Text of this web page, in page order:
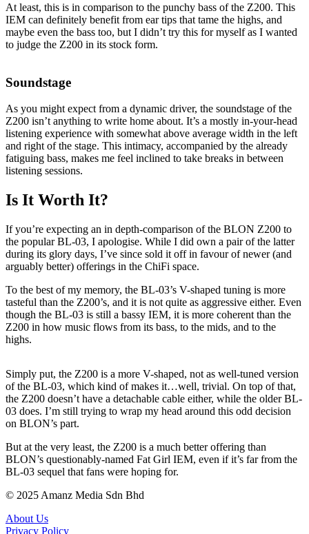
At least, this is in comparison to the punchy bass of the Z200. This
IEM can definitely benefit from ear tips that tame the highs, and
maybe even the bass too, but I didn’t try this for myself as I wanted
to judge the Z200 in its stock form.
Soundstage
As you might expect from a dynamic driver, the soundstage of the
Z200 isn’t anything to write home about. It’s a mostly in-your-head
listening experience with somewhat above average width in the left
and right of the stage. This intimacy, accompanied by the already
fatiguing bass, makes me feel inclined to take breaks in between
listening sessions.
Is It Worth It?
If you’re expecting an in depth-comparison of the BLON Z200 to
the popular BL-03, I apologise. While I did own a pair of the latter
during its glory days, I’ve since sold it off in favour of newer (and
arguably better) offerings in the ChiFi space.
To the best of my memory, the BL-03’s V-shaped tuning is more
tasteful than the Z200’s, and it is not quite as aggressive either. Even
though the BL-03 is still a bassy IEM, it is more coherent than the
Z200 in how music flows from its bass, to the mids, and to the
highs.
Simply put, the Z200 is a more V-shaped, not as well-tuned version
of the BL-03, which kind of makes it…well, trivial. On top of that,
the Z200 doesn’t have a detachable cable either, while the older BL-
03 does. I’m still trying to wrap my head around this odd decision
on BLON’s part.
But at the very least, the Z200 is a much better offering than
BLON’s questionably-named Fat Girl IEM, even if it’s far from the
BL-03 sequel that fans were hoping for.
© 2025 Amanz Media Sdn Bhd
About Us
Privacy Policy